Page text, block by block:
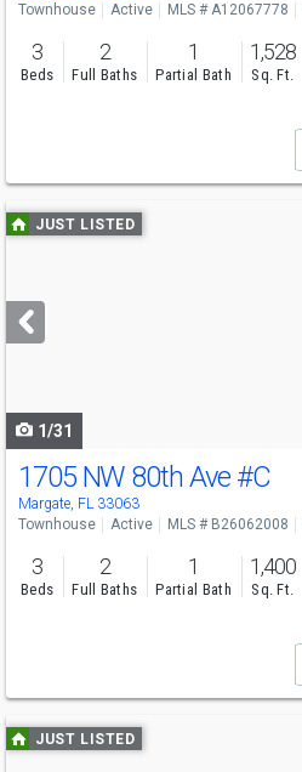
Townhouse Active MLS # A12067778
3
Beds
2
Full Baths
1
Partial Bath
1,528
Sq. Ft.
Use
previous
next
buttons
JUST LISTED
1/31
1705 NW 80th Ave #C
Margate, FL 33063
Townhouse Active MLS # B26062008
3
Beds
2
Full Baths
1
Partial Bath
1,400
Sq. Ft.
Use
previous
JUST LISTED